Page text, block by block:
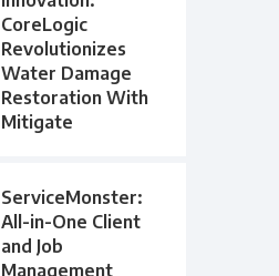
CoreLogic
Revolutionizes
Water Damage
Restoration With
Mitigate
ServiceMonster:
All-in-One Client
and Job
Management